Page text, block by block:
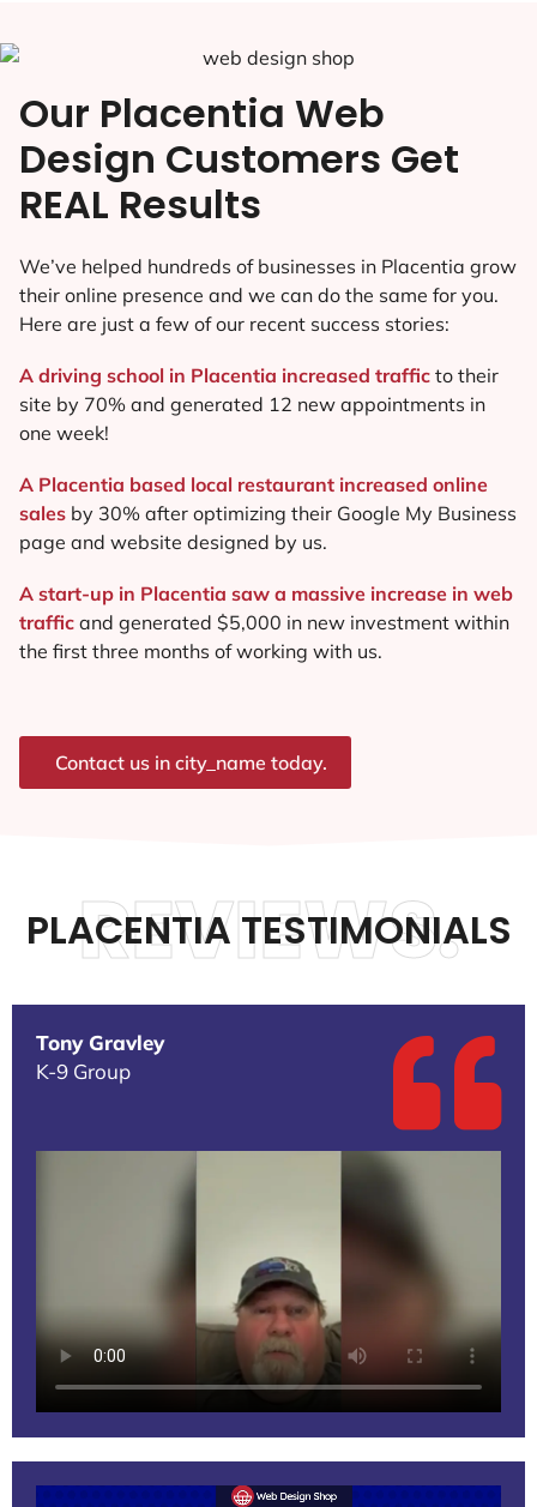
Our Placentia Web
Design Customers Get
REAL Results
We’ve helped hundreds of businesses in Placentia grow
their online presence and we can do the same for you.
Here are just a few of our recent success stories:
A driving school in Placentia increased traffic to their
site by 70% and generated 12 new appointments in
one week!
A Placentia based local restaurant increased online
sales by 30% after optimizing their Google My Business
page and website designed by us.
A start-up in Placentia saw a massive increase in web
traffic and generated $5,000 in new investment within
the first three months of working with us.
Contact us in city_name today.
PLACENTIA TESTIMONIALS
REVIEWS.
Tony Gravley
K-9 Group